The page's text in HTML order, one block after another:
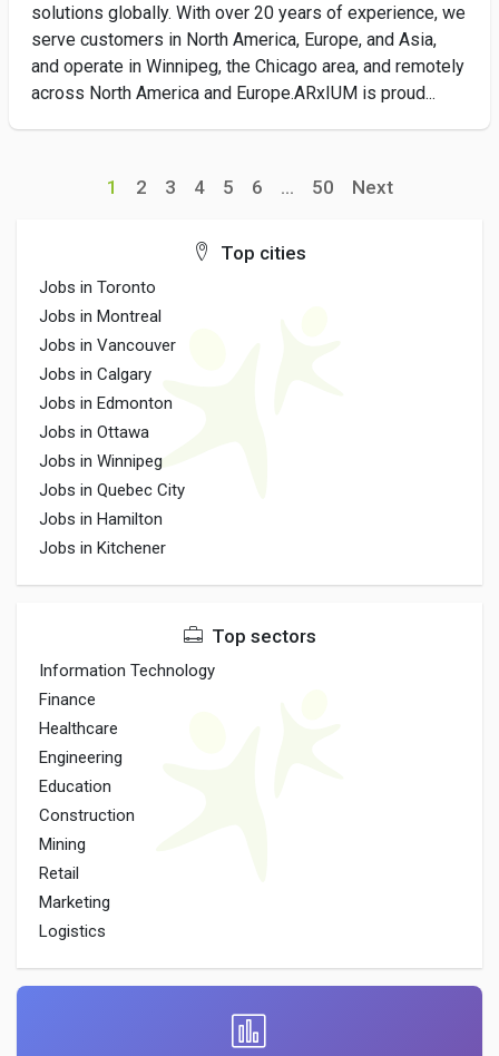
solutions globally. With over 20 years of experience, we
serve customers in North America, Europe, and Asia,
and operate in Winnipeg, the Chicago area, and remotely
across North America and Europe.ARxIUM is proud...
1 2 3 4 5 6 ... 50 Next
Top cities
Jobs in Toronto
Jobs in Montreal
Jobs in Vancouver
Jobs in Calgary
Jobs in Edmonton
Jobs in Ottawa
Jobs in Winnipeg
Jobs in Quebec City
Jobs in Hamilton
Jobs in Kitchener
Top sectors
Information Technology
Finance
Healthcare
Engineering
Education
Construction
Mining
Retail
Marketing
Logistics